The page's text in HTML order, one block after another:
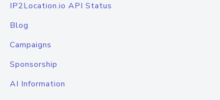
IP2Location.io API Status
Blog
Campaigns
Sponsorship
AI Information